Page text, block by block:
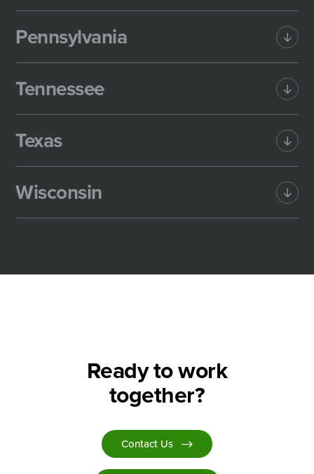
Pennsylvania
Tennessee
Texas
Wisconsin
Ready to work
together?
Contact Us